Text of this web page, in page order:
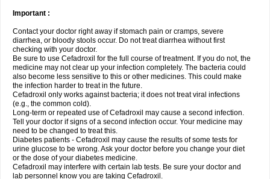
Important :
Contact your doctor right away if stomach pain or cramps, severe
diarrhea, or bloody stools occur. Do not treat diarrhea without first
checking with your doctor.
Be sure to use Cefadroxil for the full course of treatment. If you do not, the
medicine may not clear up your infection completely. The bacteria could
also become less sensitive to this or other medicines. This could make
the infection harder to treat in the future.
Cefadroxil only works against bacteria; it does not treat viral infections
(e.g., the common cold).
Long-term or repeated use of Cefadroxil may cause a second infection.
Tell your doctor if signs of a second infection occur. Your medicine may
need to be changed to treat this.
Diabetes patients - Cefadroxil may cause the results of some tests for
urine glucose to be wrong. Ask your doctor before you change your diet
or the dose of your diabetes medicine.
Cefadroxil may interfere with certain lab tests. Be sure your doctor and
lab personnel know you are taking Cefadroxil.